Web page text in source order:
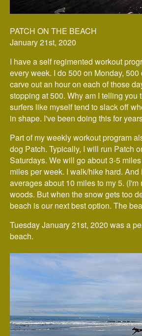
PATCH ON THE BEACH
January 21st, 2020
I have a self regimented workout
every week. I do 500 on Monday,
carve out an hour on each of those
stopping at 500. Why am I telling you
surfers like myself tend to slack off
in shape. I've been doing this for
Part of my weekly workout program
dog Patch. Typically, I will run Patch
Saturdays. We will go about 3-5
miles per week. I walk/hike hard.
averages about 10 miles to my 5.
woods. But when the snow gets too
beach is our next best option. The
Tuesday January 21st, 2020 was a
beach.